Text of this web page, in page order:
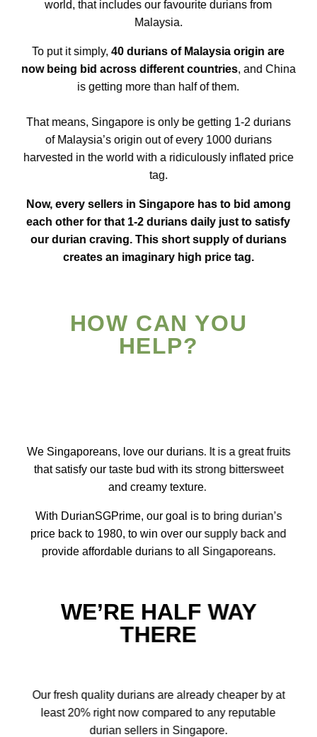
world, that includes our favourite durians from
Malaysia.
To put it simply,40 durians of Malaysia origin are
now being bid across different countries, and China
is getting more than half of them.
That means, Singapore is only be getting 1-2 durians
of Malaysia’s origin out of every 1000 durians
harvested in the world with a ridiculously inflated price
tag.
Now, every sellers in Singapore has to bid among
each other for that 1-2 durians daily just to satisfy
our durian craving. This short supply of durians
creates an imaginary high price tag.
HOW CAN YOU
HELP?
We Singaporeans, love our durians. It is a great fruits
that satisfy our taste bud with its strong bittersweet
and creamy texture.
With DurianSGPrime, our goal is to bring durian’s
price back to 1980, to win over our supply back and
provide affordable durians to all Singaporeans.
WE’RE HALF WAY
THERE
Our fresh quality durians are already cheaper by at
least 20% right now compared to any reputable
durian sellers in Singapore.